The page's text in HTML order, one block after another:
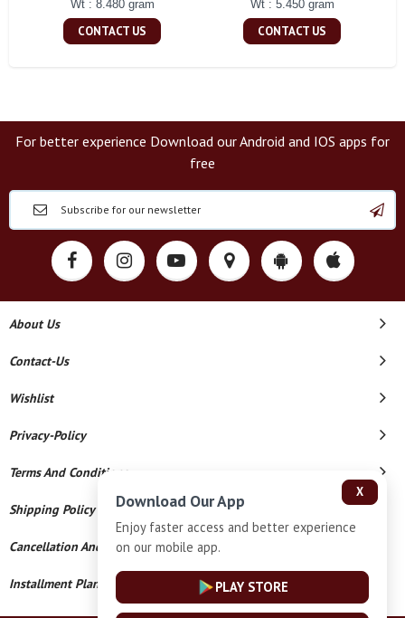
Wt : 8.480 gram
CONTACT US
Wt : 5.450 gram
CONTACT US
For better experience Download our Android and IOS apps for
free
About Us
Contact-Us
Wishlist
Privacy-Policy
Terms And Conditions
Shipping Policy
Cancellation And Refund
Installment Plan Terms And Conditions
X
Download Our App
Enjoy faster access and better experience
on our mobile app.
PLAY STORE